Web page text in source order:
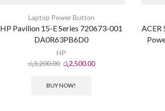
Laptop Power Button
HP Pavilion 15-E Series 720673-001
DA0R63PB6D0
HP
රු3,200.00 රු2,500.00
BUY NOW!
ACER